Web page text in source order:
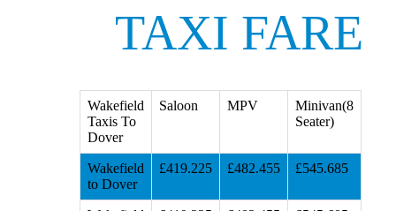
TAXI FARE
Wakefield
Taxis To
Dover
Saloon MPV
Minivan(8
Seater)
Wakefield
to Dover
£419.225 £482.455 £545.685